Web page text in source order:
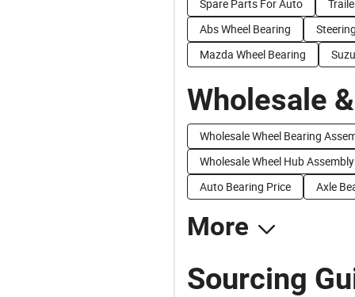
Spare Parts For Auto
Abs Wheel Bearing
Mazda Wheel Bearing
Wholesale
Wholesale Wheel Bearing
Wholesale Wheel Hub Assembly
Auto Bearing Price
Axle
More
Sourcing